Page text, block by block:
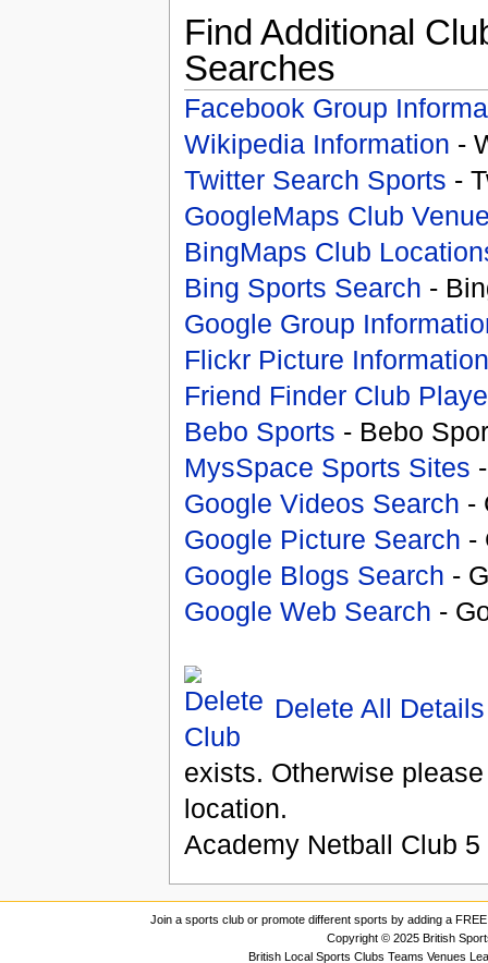
Find Additional
Searches
Facebook Group
Wikipedia Information -
Twitter Search Sports -
GoogleMaps Club
BingMaps Club
Bing Sports Search -
Google Group
Flickr Picture Information
Friend Finder Club
Bebo Sports - Bebo
MysSpace Sports Sites
Google Videos Search -
Google Picture Search -
Google Blogs Search -
Google Web Search -
Delete All Details
exists. Otherwise
location.
Academy Netball Club 5
Join a sports club or promote different sports by adding a
Copyright © 2025 British
British Local Sports Clubs Teams Venues